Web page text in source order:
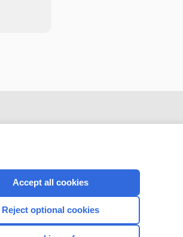
WITH US
Accept all cookies
Reject optional cookies